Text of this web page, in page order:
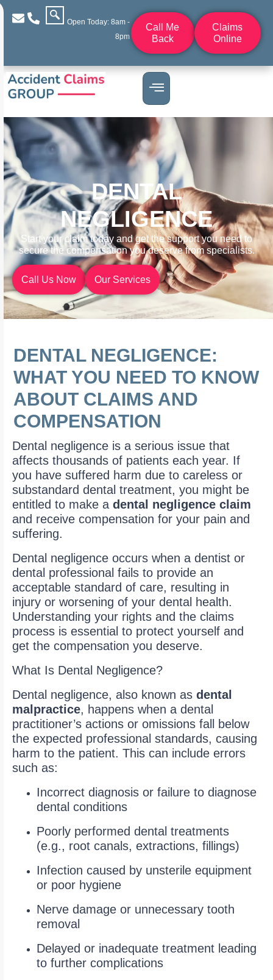
Open Today: 8am -
8pm
Call Me
Back
Claims
Online
DENTAL
NEGLIGENCE
Start your claim today and get the support you need to
secure the compensation you deserve from specialists.
Call Us Now Our Services
DENTAL NEGLIGENCE:
WHAT YOU NEED TO KNOW
ABOUT CLAIMS AND
COMPENSATION
Dental negligence is a serious issue that
affects thousands of patients each year. If
you have suffered harm due to careless or
substandard dental treatment, you might be
entitled to make a dental negligence claim
and receive compensation for your pain and
suffering.
Dental negligence occurs when a dentist or
dental professional fails to provide an
acceptable standard of care, resulting in
injury or worsening of your dental health.
Understanding your rights and the claims
process is essential to protect yourself and
get the compensation you deserve.
What Is Dental Negligence?
Dental negligence, also known as dental
malpractice, happens when a dental
practitioner’s actions or omissions fall below
the expected professional standards, causing
harm to the patient. This can include errors
such as:
Incorrect diagnosis or failure to diagnose
dental conditions
Poorly performed dental treatments
(e.g., root canals, extractions, fillings)
Infection caused by unsterile equipment
or poor hygiene
Nerve damage or unnecessary tooth
removal
Delayed or inadequate treatment leading
to further complications